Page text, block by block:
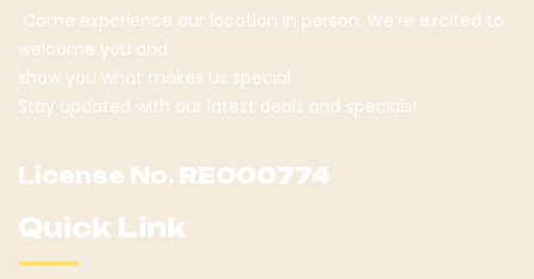
Come experience our location in person. We’re excited to
welcome you and
show you what makes us special.
Stay updated with our latest deals and specials!
License No. RE000774
Quick Link